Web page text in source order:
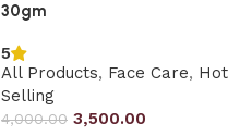
30gm
5
All Products, Face Care, Hot
Selling
4,000.00 3,500.00